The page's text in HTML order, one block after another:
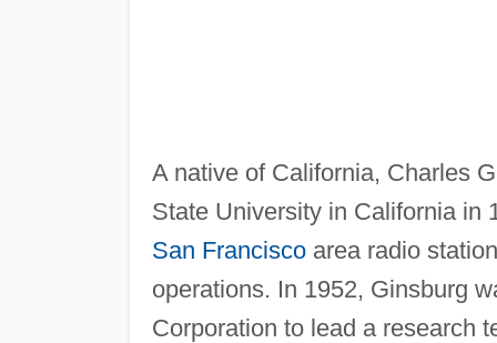
A native of California, Charles
State University in California in
San Franciscoarea radio
operations. In 1952, Ginsburg
Corporation to lead a research